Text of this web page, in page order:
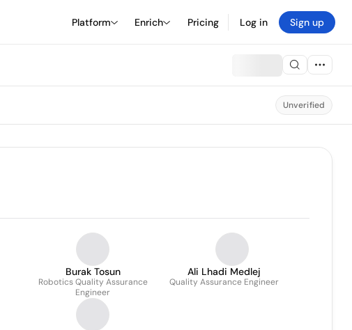
Platform Enrich Pricing Log in Sign up
Unverified
Burak Tosun
Robotics Quality Assurance
Engineer
Ali Lhadi Medlej
Quality Assurance Engineer